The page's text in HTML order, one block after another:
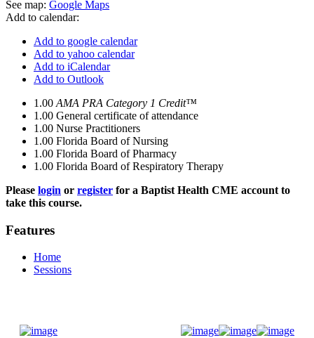
See map: Google Maps
Add to calendar:
Add to google calendar
Add to yahoo calendar
Add to iCalendar
Add to Outlook
1.00 AMA PRA Category 1 Credit™
1.00 General certificate of attendance
1.00 Nurse Practitioners
1.00 Florida Board of Nursing
1.00 Florida Board of Pharmacy
1.00 Florida Board of Respiratory Therapy
Please login or register for a Baptist Health CME account to
take this course.
Features
Home
Sessions